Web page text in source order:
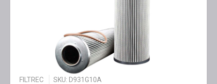
FILTREC SKU: D931G10A